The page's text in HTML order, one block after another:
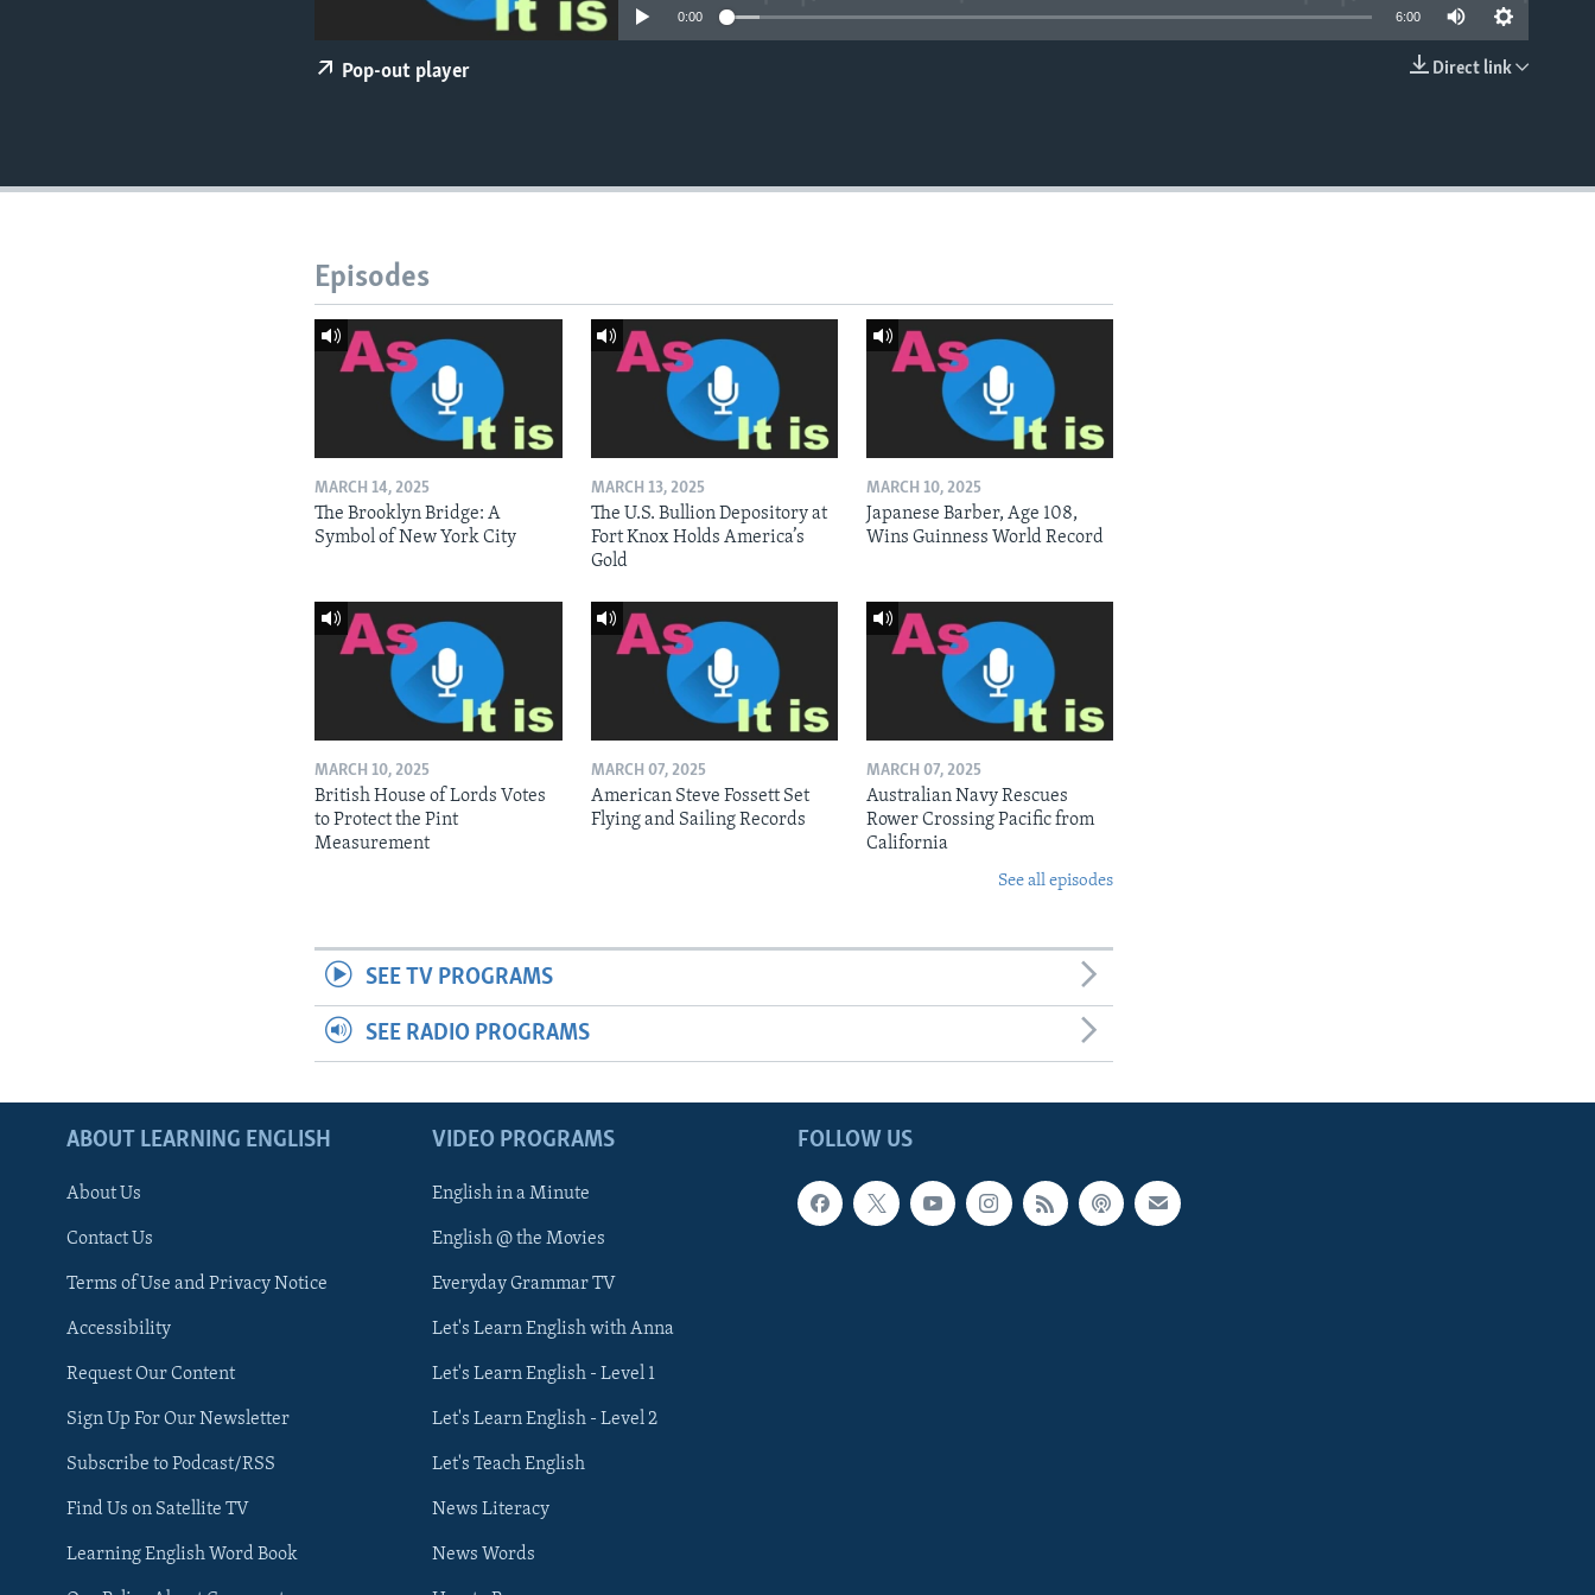
0:00 6:00
Direct link
Pop-out player
Episodes
MARCH 14, 2025
The Brooklyn Bridge: A
Symbol of New York City
MARCH 13, 2025
The U.S. Bullion Depository at
Fort Knox Holds America’s
Gold
MARCH 10, 2025
Japanese Barber, Age 108,
Wins Guinness World Record
MARCH 10, 2025
British House of Lords Votes
to Protect the Pint
Measurement
MARCH 07, 2025
American Steve Fossett Set
Flying and Sailing Records
MARCH 07, 2025
Australian Navy Rescues
Rower Crossing Pacific from
California
See all episodes
SEE TV PROGRAMS
SEE RADIO PROGRAMS
FOLLOW US
ABOUT LEARNING ENGLISH
About Us
Contact Us
Terms of Use and Privacy Notice
Accessibility
Request Our Content
Sign Up For Our Newsletter
Subscribe to Podcast/RSS
Find Us on Satellite TV
Learning English Word Book
VIDEO PROGRAMS
English in a Minute
English @ the Movies
Everyday Grammar TV
Let's Learn English with Anna
Let's Learn English - Level 1
Let's Learn English - Level 2
Let's Teach English
News Literacy
News Words